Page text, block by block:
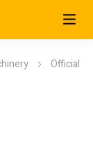
Official